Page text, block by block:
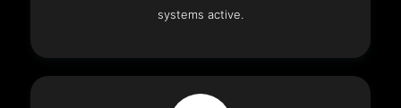
systems active.